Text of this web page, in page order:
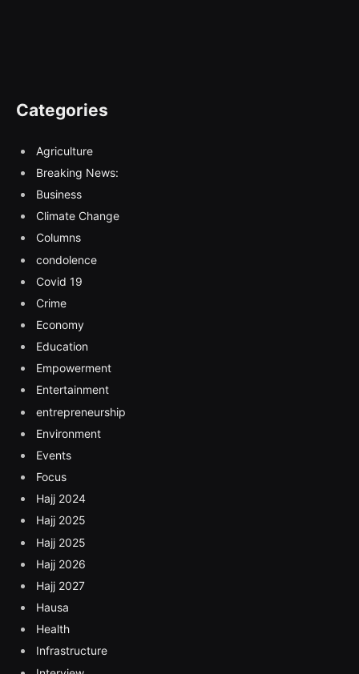
Categories
Agriculture
Breaking News:
Business
Climate Change
Columns
condolence
Covid 19
Crime
Economy
Education
Empowerment
Entertainment
entrepreneurship
Environment
Events
Focus
Hajj 2024
Hajj 2025
Hajj 2025
Hajj 2026
Hajj 2027
Hausa
Health
Infrastructure